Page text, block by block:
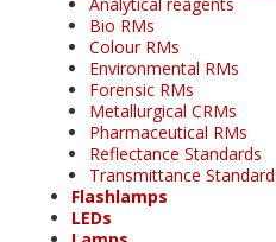
Bio RMs
Colour RMs
Environmental RMs
Forensic RMs
Metallurgical CRMs
Pharmaceutical RMs
Reflectance Standards
Transmittance
Flashlamps
LEDs